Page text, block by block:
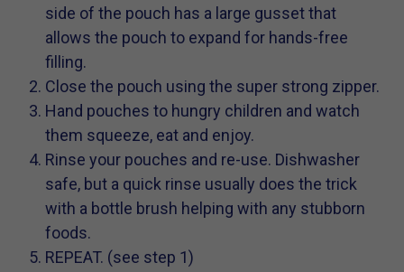
side of the pouch has a large gusset that
allows the pouch to expand for hands-free
filling.
Close the pouch using the super strong zipper.
Hand pouches to hungry children and watch
them squeeze, eat and enjoy.
Rinse your pouches and re-use. Dishwasher
safe, but a quick rinse usually does the trick
with a bottle brush helping with any stubborn
foods.
REPEAT. (see step 1)